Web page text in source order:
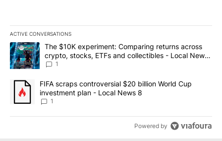
ACTIVE CONVERSATIONS
The following is a list of the most commented articles in the last
A trending article titled "The $10K experiment: Comparing
The $10K experiment: Comparing returns across
crypto, stocks, ETFs and collectibles - Local News
8
1
A trending article titled "FIFA scraps controversial $20 billion
FIFA scraps controversial $20 billion World Cup
investment plan - Local News 8
1
Powered by